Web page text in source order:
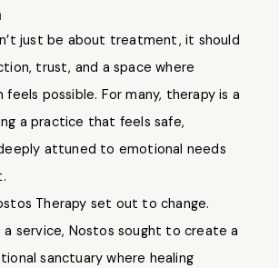
just be about treatment, it should
trust, and a space where
possible. For many, therapy is a
a practice that feels safe,
attuned to emotional needs
Therapy set out to change.
service, Nostos sought to create a
sanctuary where healing